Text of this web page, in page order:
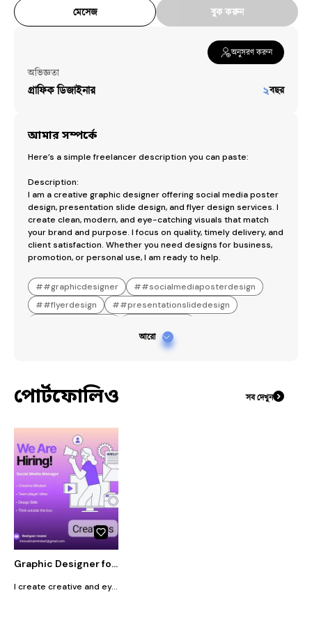
মেসেজ বুক করুন
অনুসরণ করুন
অভিজ্ঞতা
গ্রাফিক ডিজাইনার ২বছর
আমার সম্পর্কে
Here’s a simple freelancer description you can paste:
Description:
I am a creative graphic designer offering social media poster
design, presentation slide design, and flyer design services. I
create clean, modern, and eye-catching visuals that match
your brand and purpose. I focus on quality, timely delivery, and
client satisfaction. Whether you need designs for business,
promotion, or personal use, I am ready to help.
##graphicdesigner ##socialmediaposterdesign
##flyerdesign ##presentationslidedesign
আরো
পোর্টফোলিও সব দেখুন
Graphic Designer for Flyers, Social Media Posters & Presentation Slides
I create creative and eye-catching flyer designs, social media posters, and presentation slides. My designs are clean, modern, and tailored to your needs. Whether it’s for business, events, or personal use, I focus on making visuals that attract attention and communicate clearly. I ensure quality work, fast delivery, and revisions to match your expectations.